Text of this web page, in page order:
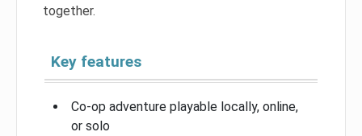
together.
Key features
Co-op adventure playable locally, online,
or solo